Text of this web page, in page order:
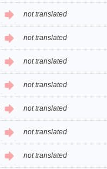
not translated
not translated
not translated
not translated
not translated
not translated
not translated